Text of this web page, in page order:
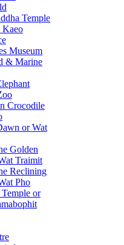
Temple
Kaeo
Museum
& Marine
Crocodile
or Wat
Golden
Traimit
Reclining
Pho
or